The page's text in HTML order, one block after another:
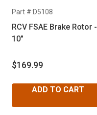
Part #:D5108
RCV FSAE Brake Rotor -
10"
$169.99
ADD TO CART